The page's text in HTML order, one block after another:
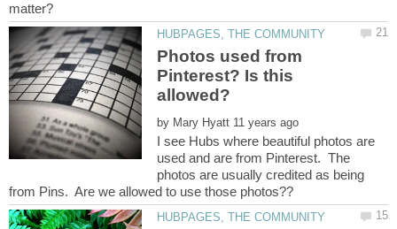
Photos used from
Pinterest? Is this
by
I see Hubs where beautiful photos are
used and are from Pinterest. The
photos are usually credited as being